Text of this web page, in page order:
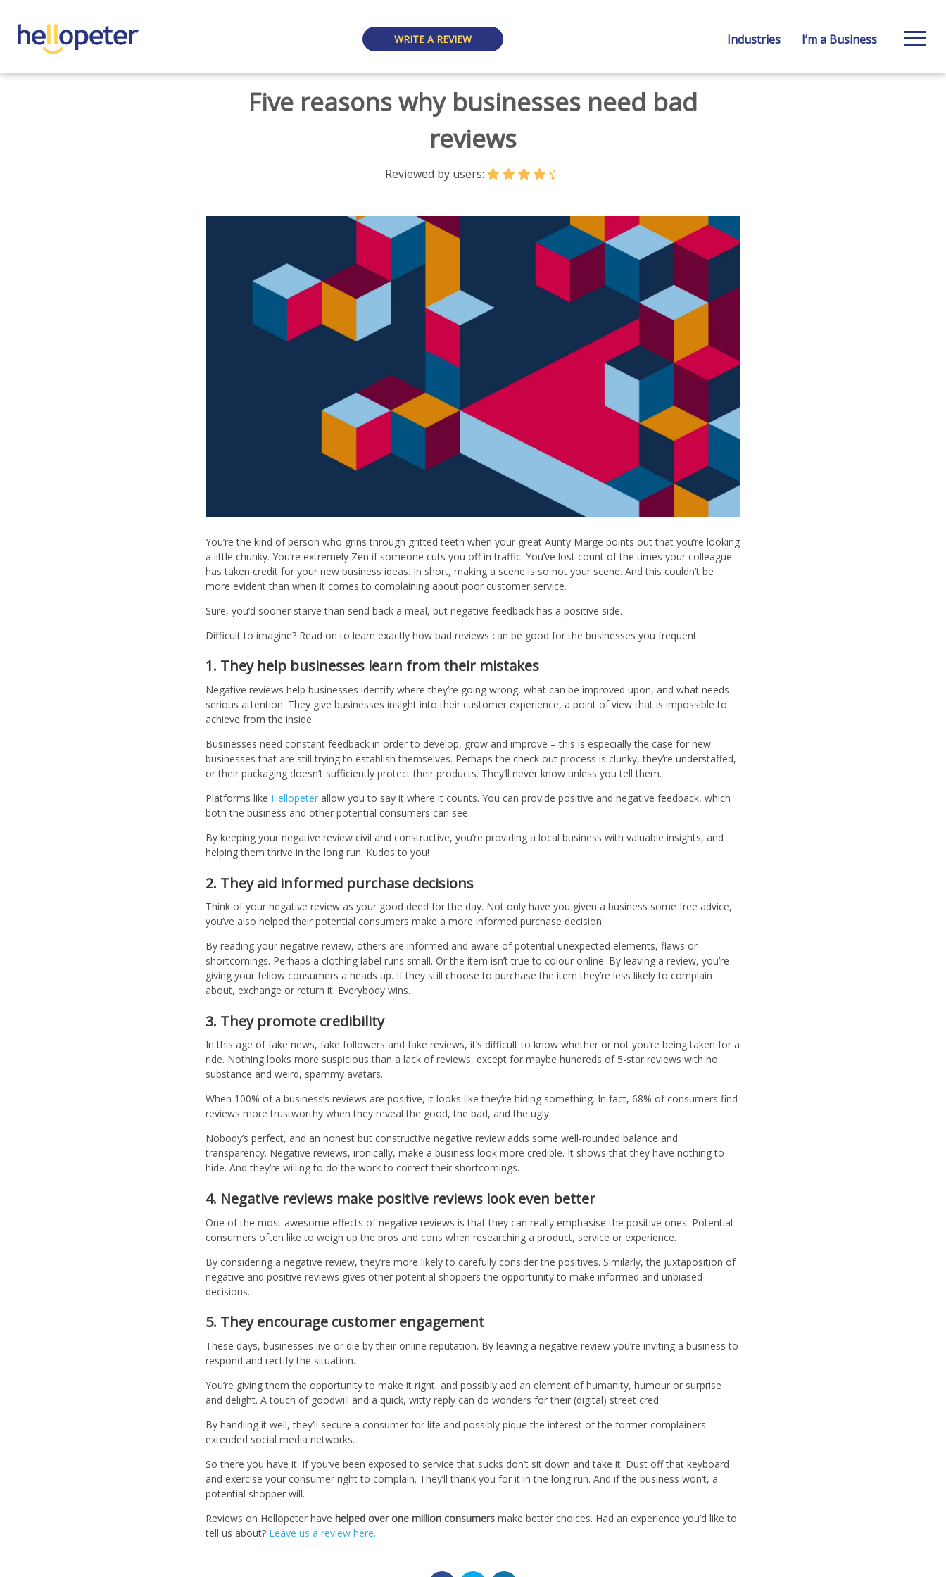
WRITE A REVIEW Industries I’m a Business
Five reasons why businesses need bad
reviews
Reviewed by users:
You’re the kind of person who grins through gritted teeth when your great Aunty Marge points out that you’re looking
a little chunky. You’re extremely Zen if someone cuts you off in traffic. You’ve lost count of the times your colleague
has taken credit for your new business ideas. In short, making a scene is so not your scene. And this couldn’t be
more evident than when it comes to complaining about poor customer service.
Sure, you’d sooner starve than send back a meal, but negative feedback has a positive side.
Difficult to imagine? Read on to learn exactly how bad reviews can be good for the businesses you frequent.
1. They help businesses learn from their mistakes
Negative reviews help businesses identify where they’re going wrong, what can be improved upon, and what needs
serious attention. They give businesses insight into their customer experience, a point of view that is impossible to
achieve from the inside.
Businesses need constant feedback in order to develop, grow and improve – this is especially the case for new
businesses that are still trying to establish themselves. Perhaps the check out process is clunky, they’re understaffed,
or their packaging doesn’t sufficiently protect their products. They’ll never know unless you tell them.
Platforms like Hellopeter allow you to say it where it counts. You can provide positive and negative feedback, which
both the business and other potential consumers can see.
By keeping your negative review civil and constructive, you’re providing a local business with valuable insights, and
helping them thrive in the long run. Kudos to you!
2. They aid informed purchase decisions
Think of your negative review as your good deed for the day. Not only have you given a business some free advice,
you’ve also helped their potential consumers make a more informed purchase decision.
By reading your negative review, others are informed and aware of potential unexpected elements, flaws or
shortcomings. Perhaps a clothing label runs small. Or the item isn’t true to colour online. By leaving a review, you’re
giving your fellow consumers a heads up. If they still choose to purchase the item they’re less likely to complain
about, exchange or return it. Everybody wins.
3. They promote credibility
In this age of fake news, fake followers and fake reviews, it’s difficult to know whether or not you’re being taken for a
ride. Nothing looks more suspicious than a lack of reviews, except for maybe hundreds of 5-star reviews with no
substance and weird, spammy avatars.
When 100% of a business’s reviews are positive, it looks like they’re hiding something. In fact, 68% of consumers find
reviews more trustworthy when they reveal the good, the bad, and the ugly.
Nobody’s perfect, and an honest but constructive negative review adds some well-rounded balance and
transparency. Negative reviews, ironically, make a business look more credible. It shows that they have nothing to
hide. And they’re willing to do the work to correct their shortcomings.
4. Negative reviews make positive reviews look even better
One of the most awesome effects of negative reviews is that they can really emphasise the positive ones. Potential
consumers often like to weigh up the pros and cons when researching a product, service or experience.
By considering a negative review, they’re more likely to carefully consider the positives. Similarly, the juxtaposition of
negative and positive reviews gives other potential shoppers the opportunity to make informed and unbiased
decisions.
5. They encourage customer engagement
These days, businesses live or die by their online reputation. By leaving a negative review you’re inviting a business to
respond and rectify the situation.
You’re giving them the opportunity to make it right, and possibly add an element of humanity, humour or surprise
and delight. A touch of goodwill and a quick, witty reply can do wonders for their (digital) street cred.
By handling it well, they’ll secure a consumer for life and possibly pique the interest of the former-complainers
extended social media networks.
So there you have it. If you’ve been exposed to service that sucks don’t sit down and take it. Dust off that keyboard
and exercise your consumer right to complain. They’ll thank you for it in the long run. And if the business won’t, a
potential shopper will.
Reviews on Hellopeter have helped over one million consumers make better choices. Had an experience you’d like to
tell us about? Leave us a review here.